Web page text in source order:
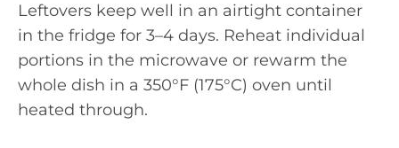
Leftovers keep well in an airtight container
in the fridge for 3–4 days. Reheat individual
portions in the microwave or rewarm the
whole dish in a 350°F (175°C) oven until
heated through.